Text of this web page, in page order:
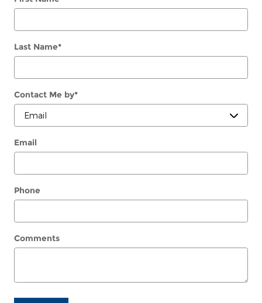
Last Name*
Contact Me by*
Email
Phone
Comments